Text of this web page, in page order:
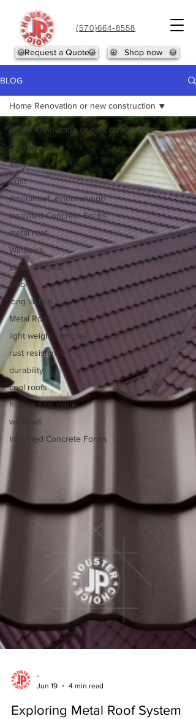
(570)664-8558
Shop now
Request a Quote
BLOG
Home Renovation or new construction
Energy
Material
Cost
#metalroof, #steel shinge
Insulated Concrete Forms
metal roof
Windows.
steel shingles
Doors
long lasting
Metal Roof
light weight shingles
rust resistance
durability
cool roofs
high re-sale value
windows
Insulated Concrete Forms
Home Renovation or new construction